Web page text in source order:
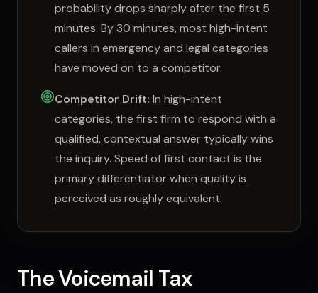
probability drops sharply after the first 5
minutes. By 30 minutes, most high-intent
callers in emergency and legal categories
have moved on to a competitor.
Competitor Drift: In high-intent
categories, the first firm to respond with a
qualified, contextual answer typically wins
the inquiry. Speed of first contact is the
primary differentiator when quality is
perceived as roughly equivalent.
The Voicemail Tax